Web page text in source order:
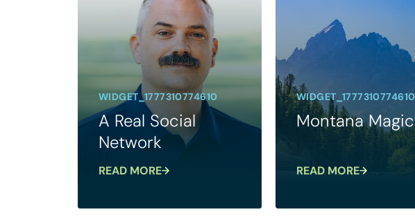
WIDGET_1777310774610
A Real Social
Network
READ MORE
WIDGET_1777310774610
Montana Magic
READ MORE